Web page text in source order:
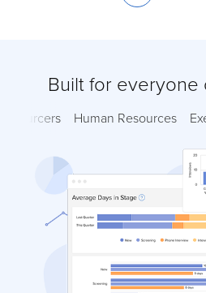
Built for everyone
Sourcers Human Resources